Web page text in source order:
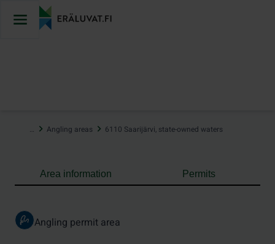
… Angling areas 6110 Saarijärvi, state-owned waters
Area information Permits
Angling permit area